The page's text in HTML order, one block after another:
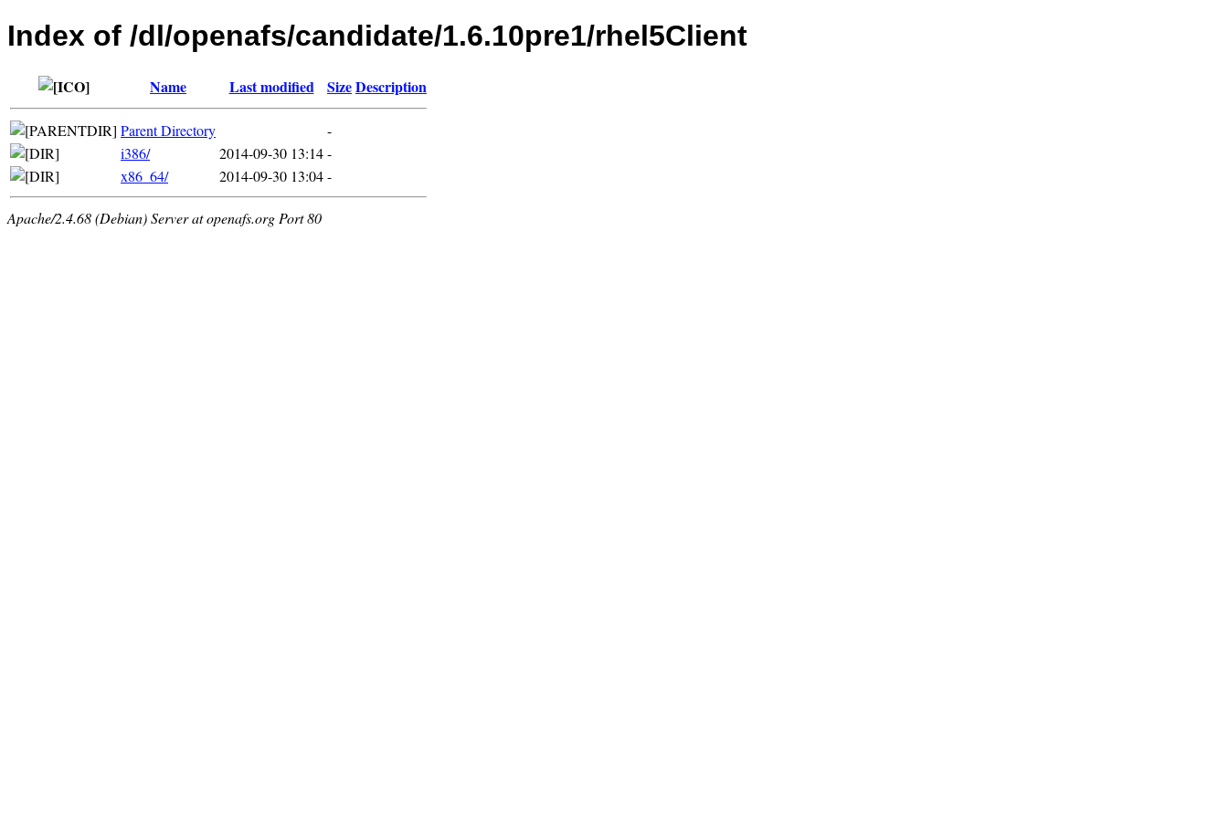
Index of /dl/openafs/candidate/1.6.10pre1/rhel5Client
Name Last modified SizeDescription
Parent Directory
-
i386/
2014-09-30 13:14-
x86_64/
2014-09-30 13:04-
Apache/2.4.68 (Debian) Server at openafs.org Port 80